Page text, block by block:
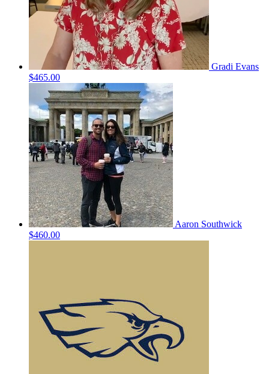
Gradi Evans
$465.00
Aaron Southwick
$460.00